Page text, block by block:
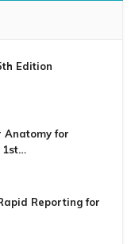
Edition
Anatomy for
1st…
Reporting for